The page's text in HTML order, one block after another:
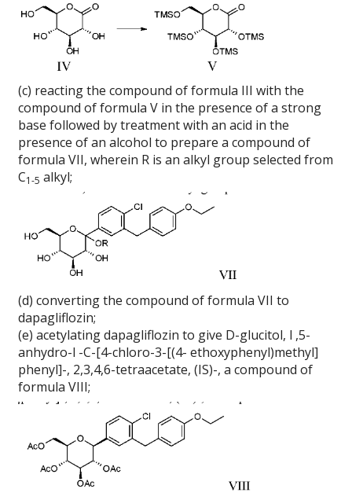
(c) reacting the compound of formula III with the
compound of formula V in the presence of a strong
base followed by treatment with an acid in the
presence of an alcohol to prepare a compound of
formula VII, wherein R is an alkyl group selected from
C1-5 alkyl;
(d) converting the compound of formula VII to
dapagliflozin;
(e) acetylating dapagliflozin to give D-glucitol, l ,5-
anhydro-l -C-[4-chloro-3-[(4- ethoxyphenyl)methyl]
phenyl]-, 2,3,4,6-tetraacetate, (IS)-, a compound of
formula VIII;